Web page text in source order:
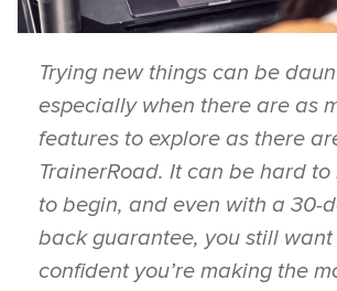
Trying new things can be
especially when there are as
features to explore as there
TrainerRoad. It can be hard
to begin, and even with a 30-
back guarantee, you still
confident you’re making the